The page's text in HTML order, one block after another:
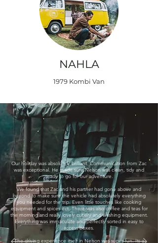
NAHLA
1979 Kombi Van
Our holiday was absolutely brilliant. Communication from Zac
was exceptional. He made sure Nelson was clean, tidy and
ready to go for our adventure.
We found that Zac and his partner had gone above and
beyond to make sure the vehicle had absolutely everything
you needed for the trip. Even little touches like cooking
equipment and spices ect. There was also coffee and teas for
the morning and really lovely cutlery and washing equipment.
Everything was immaculate and perfectly sorted in easy to
access boxes.
The driving experience itself in Nelson was super fun. Its a